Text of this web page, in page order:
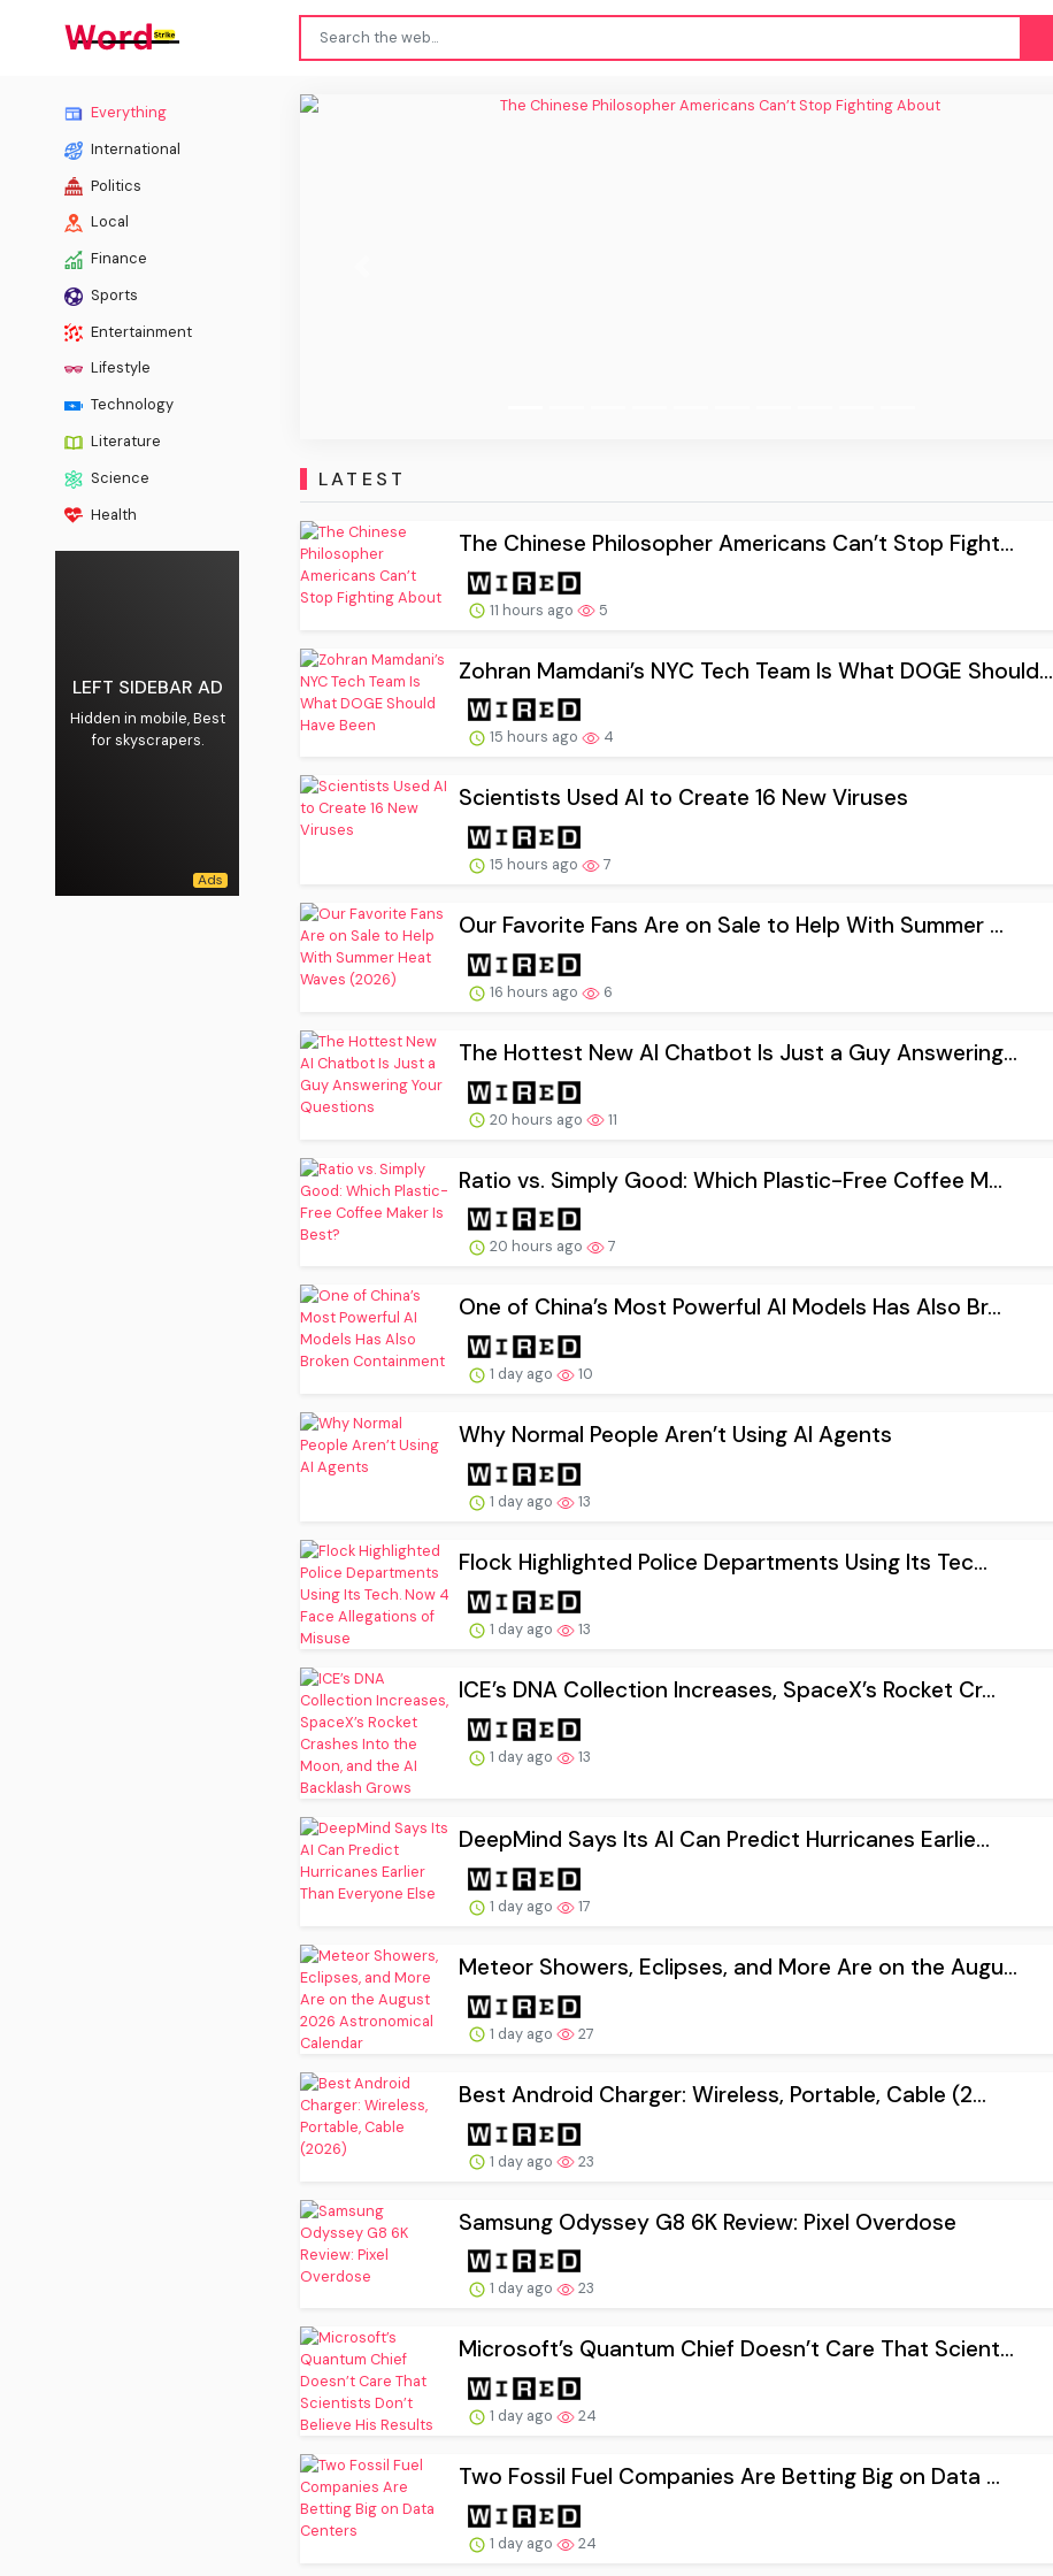
Everything
International
Politics
Local
Finance
Sports
Entertainment
Lifestyle
Technology
Literature
Science
Health
LEFT SIDEBAR AD
Hidden in mobile, Best
for skyscrapers.
The Chinese Philosopher Americans Can’t Stop
Fighting About
LATEST
The Chinese Philosopher Americans Can’t Stop Fight...
11 hours ago 5
Zohran Mamdani’s NYC Tech Team Is What DOGE Should...
15 hours ago 4
Scientists Used AI to Create 16 New Viruses
15 hours ago 7
Our Favorite Fans Are on Sale to Help With Summer ...
16 hours ago 6
The Hottest New AI Chatbot Is Just a Guy Answering...
20 hours ago 11
Ratio vs. Simply Good: Which Plastic-Free Coffee M...
20 hours ago 7
One of China’s Most Powerful AI Models Has Also Br...
1 day ago 10
Why Normal People Aren’t Using AI Agents
1 day ago 13
Flock Highlighted Police Departments Using Its Tec...
1 day ago 13
ICE’s DNA Collection Increases, SpaceX’s Rocket Cr...
1 day ago 13
DeepMind Says Its AI Can Predict Hurricanes Earlie...
1 day ago 17
Meteor Showers, Eclipses, and More Are on the Augu...
1 day ago 27
Best Android Charger: Wireless, Portable, Cable (2...
1 day ago 23
Samsung Odyssey G8 6K Review: Pixel Overdose
1 day ago 23
Microsoft’s Quantum Chief Doesn’t Care That Scient...
1 day ago 24
Two Fossil Fuel Companies Are Betting Big on Data ...
1 day ago 24